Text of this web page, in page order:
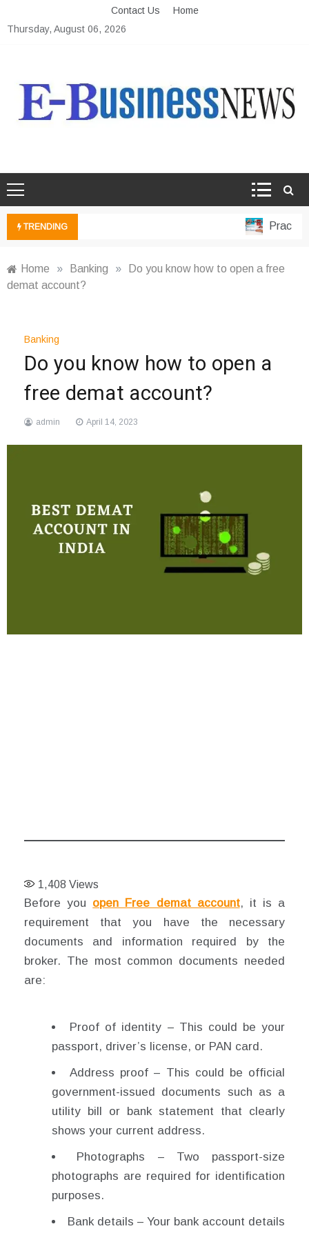
to
Contact Us
Home
Thursday, August 06, 2026
TRENDING Practical
Home » Banking »
Do you know how to open a free
demat account?
Banking
Do you know how to open a
free demat account?
admin April 14, 2023
1,408 Views
Before you open Free demat account, it is a
requirement that you have the necessary
documents and information required by the
broker. The most common documents needed
are:
Proof of identity – This could be your
passport, driver’s license, or PAN card.
Address proof – This could be official
government-issued documents such as a
utility bill or bank statement that clearly
shows your current address.
Photographs – Two passport-size
photographs are required for identification
purposes.
Bank details – Your bank account details